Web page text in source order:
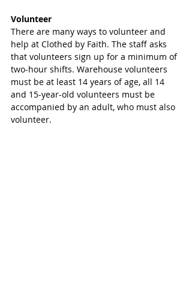
Volunteer
There are many ways to volunteer and
help at Clothed by Faith. The staff asks
that volunteers sign up for a minimum of
two-hour shifts. Warehouse volunteers
must be at least 14 years of age, all 14
and 15-year-old volunteers must be
accompanied by an adult, who must also
volunteer.